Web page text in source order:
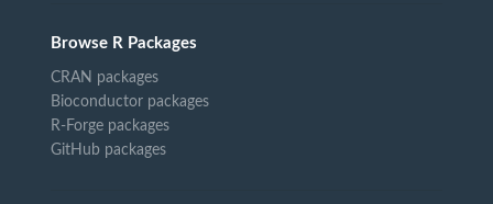
Browse R Packages
CRAN packages
Bioconductor packages
R-Forge packages
GitHub packages